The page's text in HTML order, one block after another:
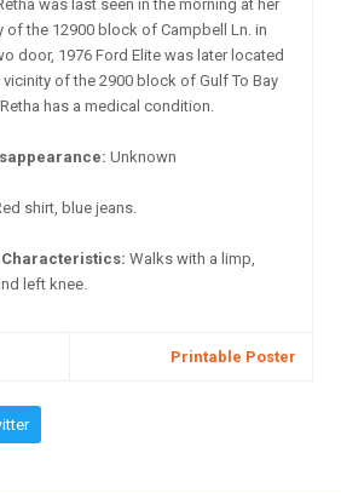
was last seen in the morning at her
of the 12900 block of Campbell Ln. in
door, 1976 Ford Elite was later located
of the 2900 block of Gulf To Bay
has a medical condition.
Unknown
shirt, blue jeans.
Walks with a limp,
left knee.
Printable Poster